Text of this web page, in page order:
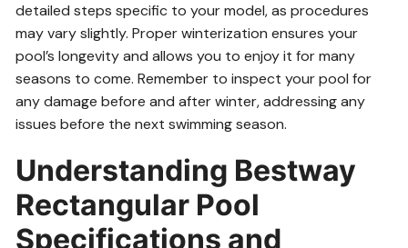
detailed steps specific to your model, as procedures
may vary slightly. Proper winterization ensures your
pool’s longevity and allows you to enjoy it for many
seasons to come. Remember to inspect your pool for
any damage before and after winter, addressing any
issues before the next swimming season.
Understanding Bestway
Rectangular Pool
Specifications and